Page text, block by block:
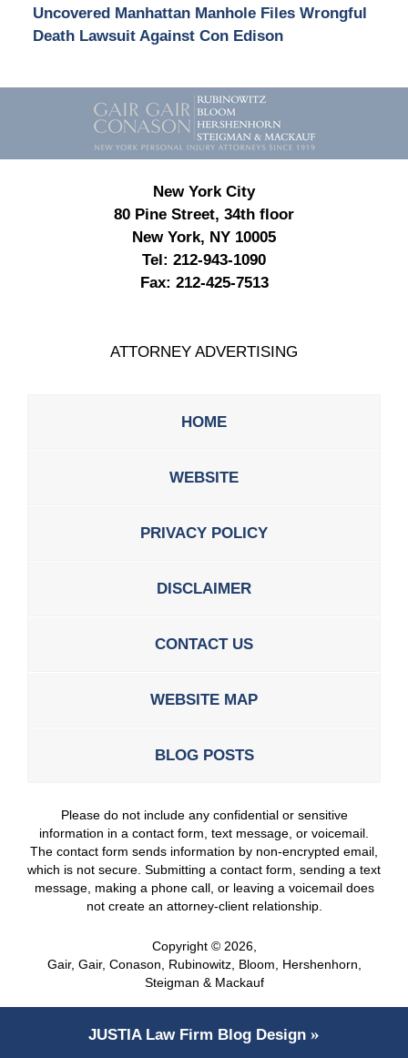
Uncovered Manhattan Manhole Files Wrongful
Death Lawsuit Against Con Edison
Contact
Information
New York City
80 Pine Street, 34th floor
New York, NY 10005
Tel: 212-943-1090
Fax: 212-425-7513
ATTORNEY ADVERTISING
HOME
WEBSITE
PRIVACY POLICY
DISCLAIMER
CONTACT US
WEBSITE MAP
BLOG POSTS
Please do not include any confidential or sensitive
information in a contact form, text message, or voicemail.
The contact form sends information by non-encrypted email,
which is not secure. Submitting a contact form, sending a text
message, making a phone call, or leaving a voicemail does
not create an attorney-client relationship.
Copyright © 2026,
Gair, Gair, Conason, Rubinowitz, Bloom, Hershenhorn,
Steigman & Mackauf
JUSTIALaw Firm Blog Design